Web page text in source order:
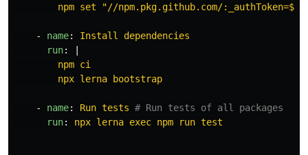
npm set "//npm.pkg.github.com/:_authToken=${{
- name:
Install dependencies
run:
npm ci
npx lerna bootstrap
- name: Run tests # Run tests of all packages
run: npx lerna exec npm run test